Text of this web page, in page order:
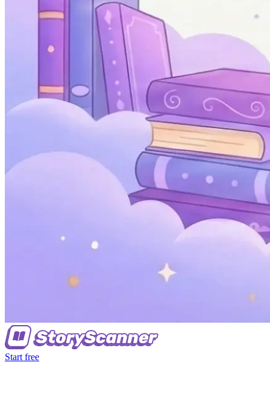
Start free